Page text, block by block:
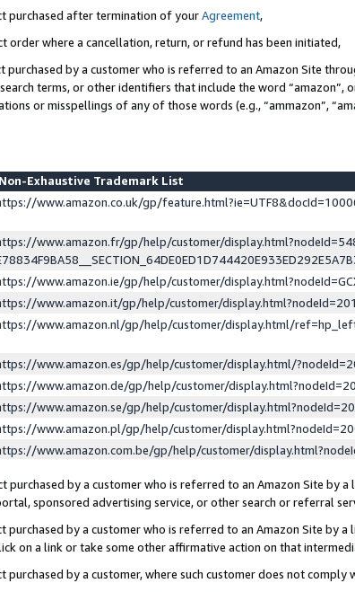
purchased after termination of yourAgreement,
order where a cancellation, return, or refund has been initiated,
purchased by a customer who is referred to an Amazon Site
terms, or other identifiers that include the word “amazon”,
or misspellings of any of those words (e.g., “ammazon”,
Non-Exhaustive Trademark List
www.amazon.co.uk/gp/
www.amazon.fr/gp/help/customer/
www.amazon.ie/gp/help/customer/
www.amazon.it/gp/help/customer/
www.amazon.nl/gp/help/customer/display.html/
www.amazon.es/gp/help/customer/display.html/
www.amazon.de/gp/help/customer/
www.amazon.se/gp/help/customer/
www.amazon.pl/gp/help/customer/
www.amazon.com.be/gp/help/customer/
purchased by a customer who is referred to an Amazon Site by
sponsored advertising service, or other search or referral
purchased by a customer who is referred to an Amazon Site by
on a link or take some other affirmative action on that
purchased by a customer, where such customer does not